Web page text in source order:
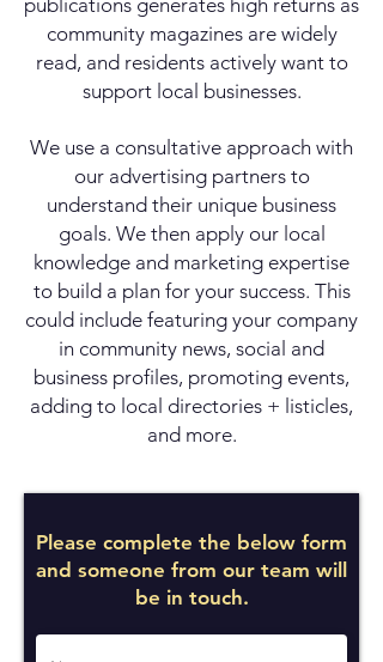
publications generates high returns as
community magazines are widely
read, and residents actively want to
support local businesses.
We use a consultative approach with
our advertising partners to
understand their unique business
goals. We then apply our local
knowledge and marketing expertise
to build a plan for your success. This
could include featuring your company
in community news, social and
business profiles, promoting events,
adding to local directories + listicles,
and more.
Please complete the below form
and someone from our team will
be in touch.